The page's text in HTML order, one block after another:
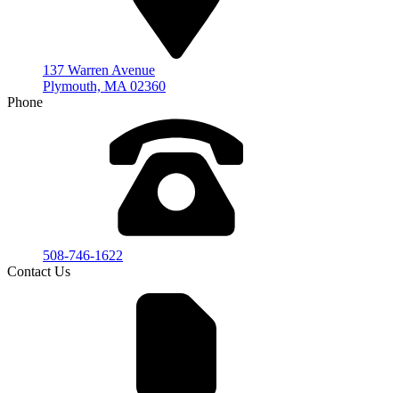
137 Warren Avenue
Plymouth, MA 02360
Phone
508-746-1622
Contact Us